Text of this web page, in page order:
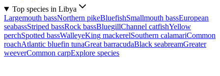
Top species in Libya
Largemouth bassNorthern pikeBluefishSmallmouth bassEuropean
seabassStriped bassRock bassBluegillChannel catfishYellow
perchSpotted bassWalleyeKing mackerelSouthern calamariCommon
roachAtlantic bluefin tunaGreat barracudaBlack seabreamGreater
weeverCommon carpExplore species